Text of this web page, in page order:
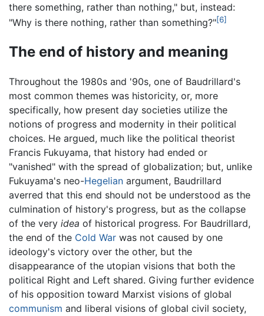
there something, rather than nothing," but, instead:
"Why is there nothing, rather than something?"[6]
The end of history and meaning
Throughout the 1980s and '90s, one of Baudrillard's
most common themes was historicity, or, more
specifically, how present day societies utilize the
notions of progress and modernity in their political
choices. He argued, much like the political theorist
Francis Fukuyama, that history had ended or
"vanished" with the spread of globalization; but, unlike
Fukuyama's neo-Hegelian argument, Baudrillard
averred that this end should not be understood as the
culmination of history's progress, but as the collapse
of the very idea of historical progress. For Baudrillard,
the end of the Cold War was not caused by one
ideology's victory over the other, but the
disappearance of the utopian visions that both the
political Right and Left shared. Giving further evidence
of his opposition toward Marxist visions of global
communism and liberal visions of global civil society,